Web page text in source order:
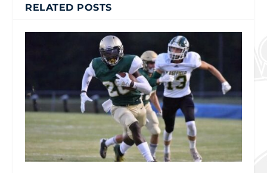
RELATED POSTS